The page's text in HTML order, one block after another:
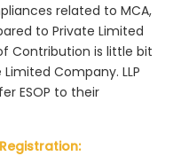
related to MCA,
to Private Limited
Contribution is little bit
Company. LLP
ESOP to their